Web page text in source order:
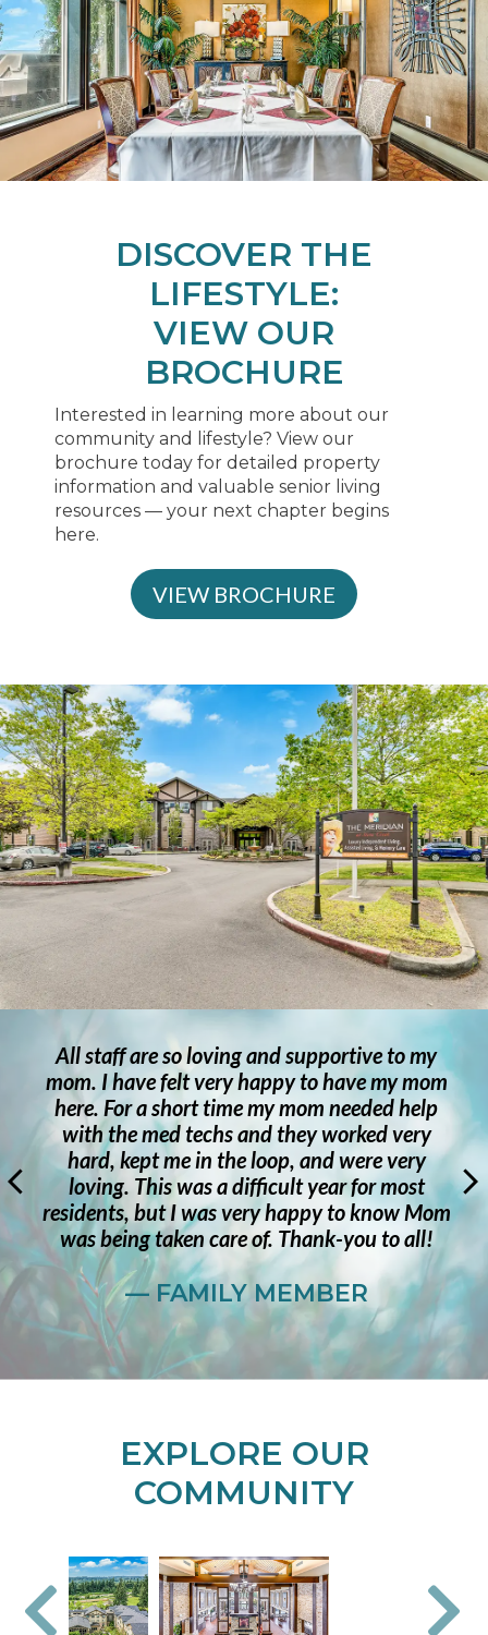
DISCOVER THE
LIFESTYLE:
VIEW OUR
BROCHURE
Interested in learning more about our
community and lifestyle? View our
brochure today for detailed property
information and valuable senior living
resources — your next chapter begins
here.
VIEW BROCHURE
Stunning location inside and out. Not only is
the staff phenomenal, but the home is inviting
as well.
— RESIDENT
EXPLORE OUR
COMMUNITY